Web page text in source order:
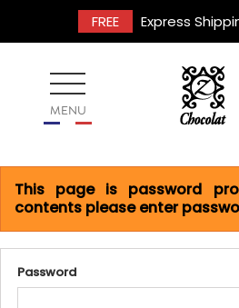
FREE Express
MENU
This page is password
contents please enter
Password